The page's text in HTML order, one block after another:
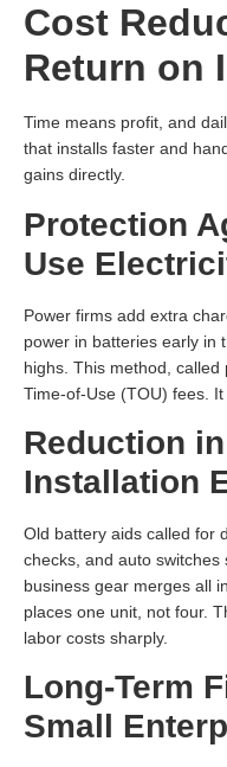
Cost
Return on
Time means profit, and
that installs faster and
gains directly.
Protection
Use
Power firms add extra
power in batteries early in
highs. This method,
Time-of-Use (TOU) fees.
Reduction
Installation
Old battery aids called for
checks, and auto
business gear merges all
places one unit, not four.
labor costs sharply.
Long-Term
Small